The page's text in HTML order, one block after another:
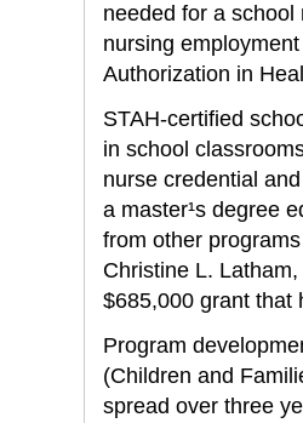
needed for a
nursing
Authorization in
STAH-certified
in school
nurse credential
a master¹s degree
from other
Christine L.
$685,000 grant that
Program
(Children and
spread over three